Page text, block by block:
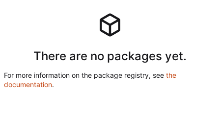
There are no packages yet.
For more information on the package registry, see the
documentation.